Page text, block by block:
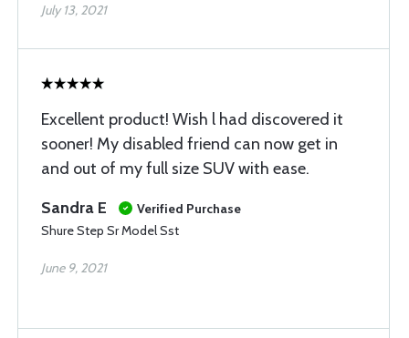
July 13, 2021
Excellent product! Wish l had discovered it
sooner! My disabled friend can now get in
and out of my full size SUV with ease.
Sandra E
Verified Purchase
Shure Step Sr Model Sst
June 9, 2021